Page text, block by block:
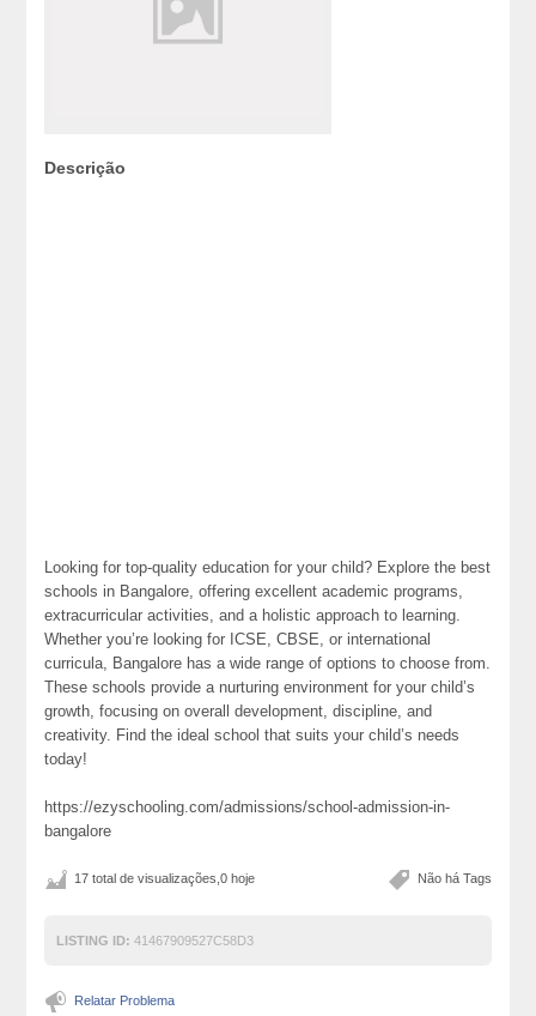
Descrição
Looking for top-quality education for your child? Explore the best
schools in Bangalore, offering excellent academic programs,
extracurricular activities, and a holistic approach to learning.
Whether you’re looking for ICSE, CBSE, or international
curricula, Bangalore has a wide range of options to choose from.
These schools provide a nurturing environment for your child’s
growth, focusing on overall development, discipline, and
creativity. Find the ideal school that suits your child’s needs
today!
https://ezyschooling.com/admissions/school-admission-in-
bangalore
Não há Tags
17 total de visualizações,0 hoje
LISTING ID: 41467909527C58D3
Relatar Problema